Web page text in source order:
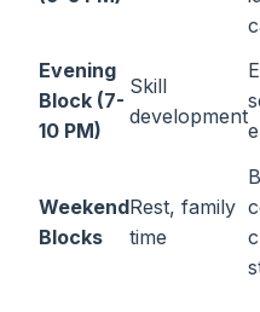
Evening
Block (7-
10 PM)
Skill
development
Weekend
Blocks
Rest, family
time